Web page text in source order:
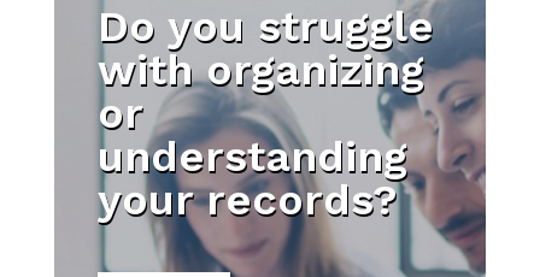
Do you struggle
with organizing
or
understanding
your records?